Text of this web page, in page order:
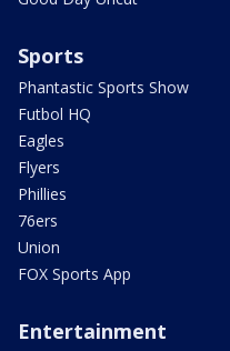
Sports
Phantastic Sports Show
Futbol HQ
Eagles
Flyers
Phillies
76ers
Union
FOX Sports App
Entertainment